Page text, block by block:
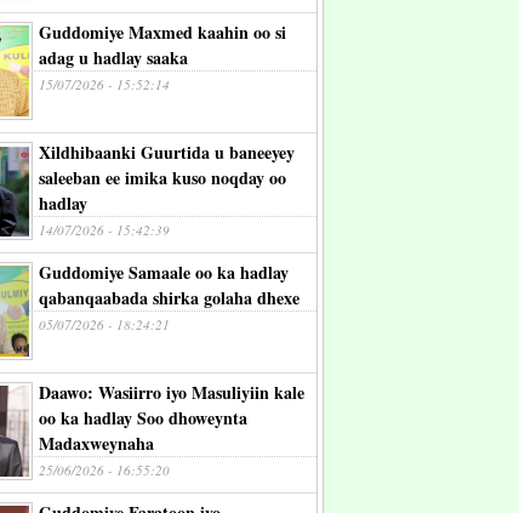
Guddomiye Maxmed kaahin oo si
adag u hadlay saaka
15/07/2026 - 15:52:14
Xildhibaanki Guurtida u baneeyey
saleeban ee imika kuso noqday oo
hadlay
14/07/2026 - 15:42:39
Guddomiye Samaale oo ka hadlay
qabanqaabada shirka golaha dhexe
05/07/2026 - 18:24:21
Daawo: Wasiirro iyo Masuliyiin kale
oo ka hadlay Soo dhoweynta
Madaxweynaha
25/06/2026 - 16:55:20